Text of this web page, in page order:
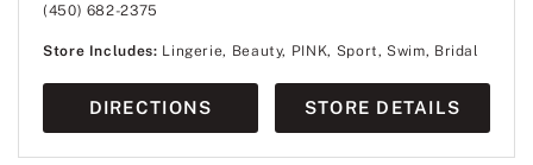
(450) 682-2375
Store Includes: Lingerie, Beauty, PINK, Sport, Swim, Bridal
DIRECTIONS STORE DETAILS